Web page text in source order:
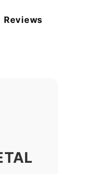
Reviews